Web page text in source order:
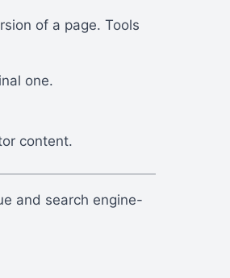
of a page. Tools
one.
content.
and search engine-